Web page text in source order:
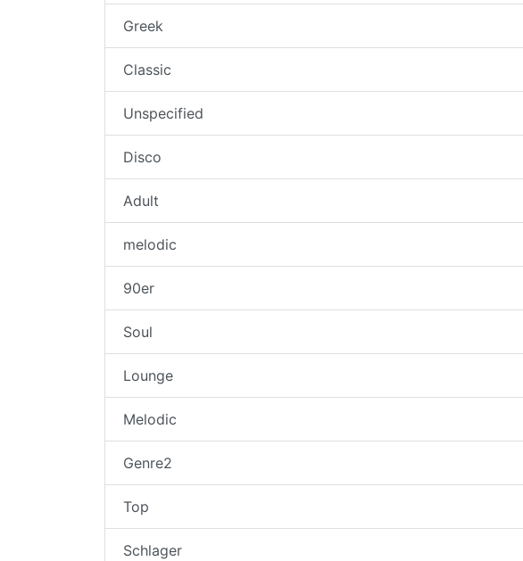
Greek
Classic
Unspecified
Disco
Adult
melodic
90er
Soul
Lounge
Melodic
Genre2
Top
Schlager